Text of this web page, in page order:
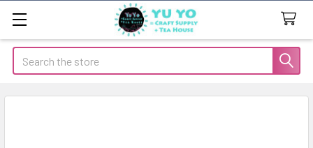
Search